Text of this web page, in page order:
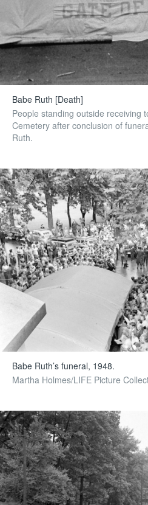
Babe Ruth [Death]
People standing outside receiving
Cemetery after conclusion of
Ruth.
Babe Ruth’s funeral, 1948.
Martha Holmes/LIFE Picture